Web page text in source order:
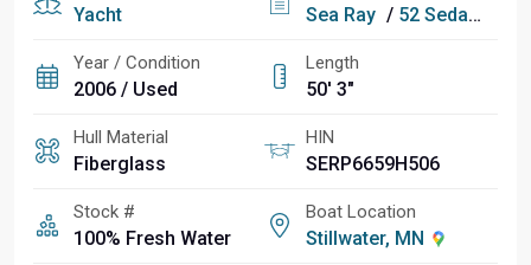
Yacht Sea Ray / 52 Sedan Bridge
Year / Condition
2006 / Used
Length
50' 3"
Hull Material
Fiberglass
HIN
SERP6659H506
Stock #
100% Fresh Water
Boat Location
Stillwater, MN